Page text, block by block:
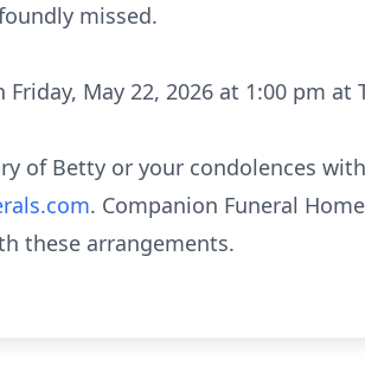
missed.
May 22, 2026 at 1:00 pm at
of Betty or your condolences
. Companion Funeral
these arrangements.